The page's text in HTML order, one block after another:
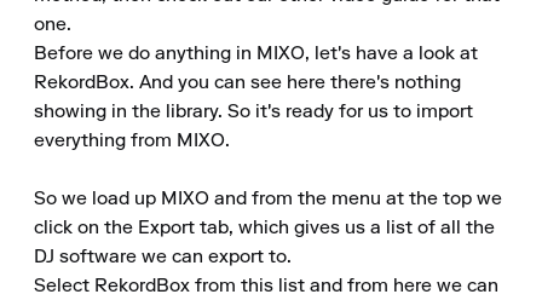
one.
Before we do anything in MIXO, let's have a look at
RekordBox. And you can see here there's nothing
showing in the library. So it's ready for us to import
everything from MIXO.
So we load up MIXO and from the menu at the top we
click on the Export tab, which gives us a list of all the
DJ software we can export to.
Select RekordBox from this list and from here we can